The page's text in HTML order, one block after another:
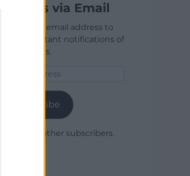
Articles via Email
Enter your email address to
receive instant notifications of
new articles.
Subscribe
Join 1,780 other subscribers.